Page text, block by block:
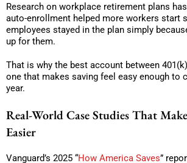
Research on workplace retirement plans
auto-enrollment helped more workers start
employees stayed in the plan simply
up for them.
That is why the best account between
one that makes saving feel easy enough to
year.
Real-World Case Studies That
Easier
Vanguard’s 2025 “How America Saves”